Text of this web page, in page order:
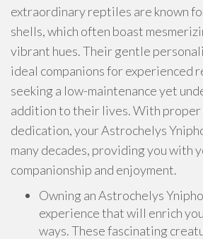
extraordinary reptiles are known
shells, which often boast
vibrant hues. Their gentle
ideal companions for experienced
seeking a low-maintenance yet
addition to their lives. With proper
dedication, your Astrochelys
many decades, providing you with
companionship and enjoyment.
Owning an Astrochelys
experience that will enrich
ways. These fascinating